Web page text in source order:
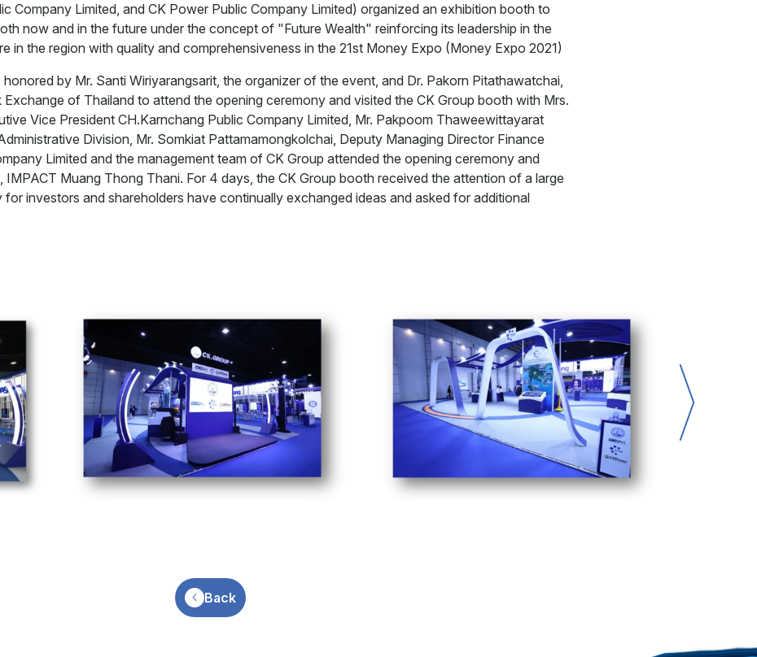
Company Limited, and CK Power Public Company Limited) organized an exhibition booth to
now and in the future under the concept of "Future Wealth" reinforcing its leadership in the
in the region with quality and comprehensiveness in the 21st Money Expo (Money Expo 2021)
by Mr. Santi Wiriyarangsarit, the organizer of the event, and Dr. Pakorn Pitathawatchai,
of Thailand to attend the opening ceremony and visited the CK Group booth with Mrs.
Vice President CH.Karnchang Public Company Limited, Mr. Pakpoom Thaweewittayarat
Division, Mr. Somkiat Pattamamongkolchai, Deputy Managing Director Finance
Limited and the management team of CK Group attended the opening ceremony and
IMPACT Muang Thong Thani. For 4 days, the CK Group booth received the attention of a large
investors and shareholders have continually exchanged ideas and asked for additional
Back